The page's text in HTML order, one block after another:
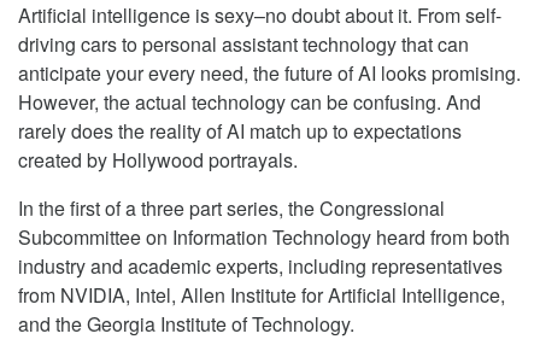
Artificial intelligence is sexy–no doubt about it. From self-
driving cars to personal assistant technology that can
anticipate your every need, the future of AI looks promising.
However, the actual technology can be confusing. And
rarely does the reality of AI match up to expectations
created by Hollywood portrayals.
In the first of a three part series, the Congressional
Subcommittee on Information Technology heard from both
industry and academic experts, including representatives
from NVIDIA, Intel, Allen Institute for Artificial Intelligence,
and the Georgia Institute of Technology.